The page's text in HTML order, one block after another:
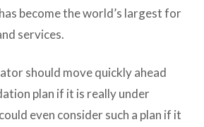
become the world’s largest for
services.
should move quickly ahead
plan if it is really under
even consider such a plan if it